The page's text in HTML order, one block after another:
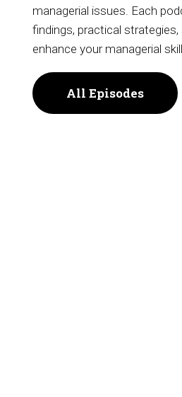
managerial issues. Each
findings, practical
enhance your managerial
All Episodes